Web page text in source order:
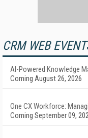
CRM WEB
AI-Powered Knowledge
Coming August 26, 2026
One CX Workforce:
Coming September 09,